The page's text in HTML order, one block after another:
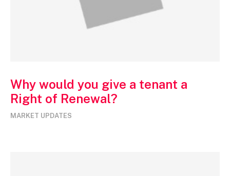
Why would you give a tenant a
Right of Renewal?
MARKET UPDATES